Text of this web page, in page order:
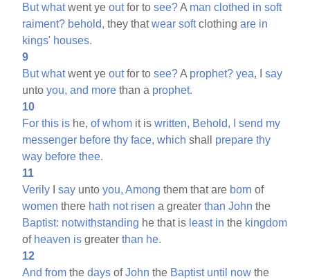
But whatwent yeoutfor tosee?A man clothed in soft
raiment? behold, they thatwear softclothingare in
kings' houses.
9
But whatwent yeoutfor tosee?A prophet? yea, Isay
untoyou, and more than a prophet.
10
For this is he,of whom it iswritten, Behold, send my
messenger before thy face, which shall prepare thy
way before thee.
11
Verily Isay untoyou, Among them that are born of
women there hath not risen a greaterthan John the
Baptist: notwithstanding he that is least in the kingdom
of heaven is greaterthan he.
12
And from thedays ofJohn the Baptist until now the